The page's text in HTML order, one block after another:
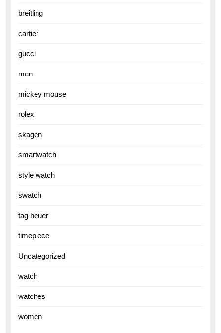
breitling
cartier
gucci
men
mickey mouse
rolex
skagen
smartwatch
style watch
swatch
tag heuer
timepiece
Uncategorized
watch
watches
women